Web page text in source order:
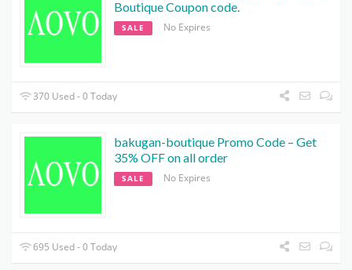
Boutique Coupon code.
SALE No Expires
370 Used - 0 Today
bakugan-boutique Promo Code – Get
35% OFF on all order
SALE No Expires
695 Used - 0 Today